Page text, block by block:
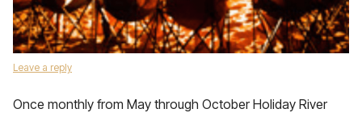
Leave a reply
Once monthly from May through October Holiday River